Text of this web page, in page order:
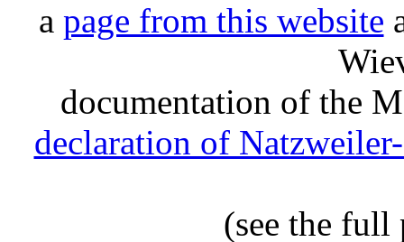
a page from this website
documentation of the
declaration of
(see the full